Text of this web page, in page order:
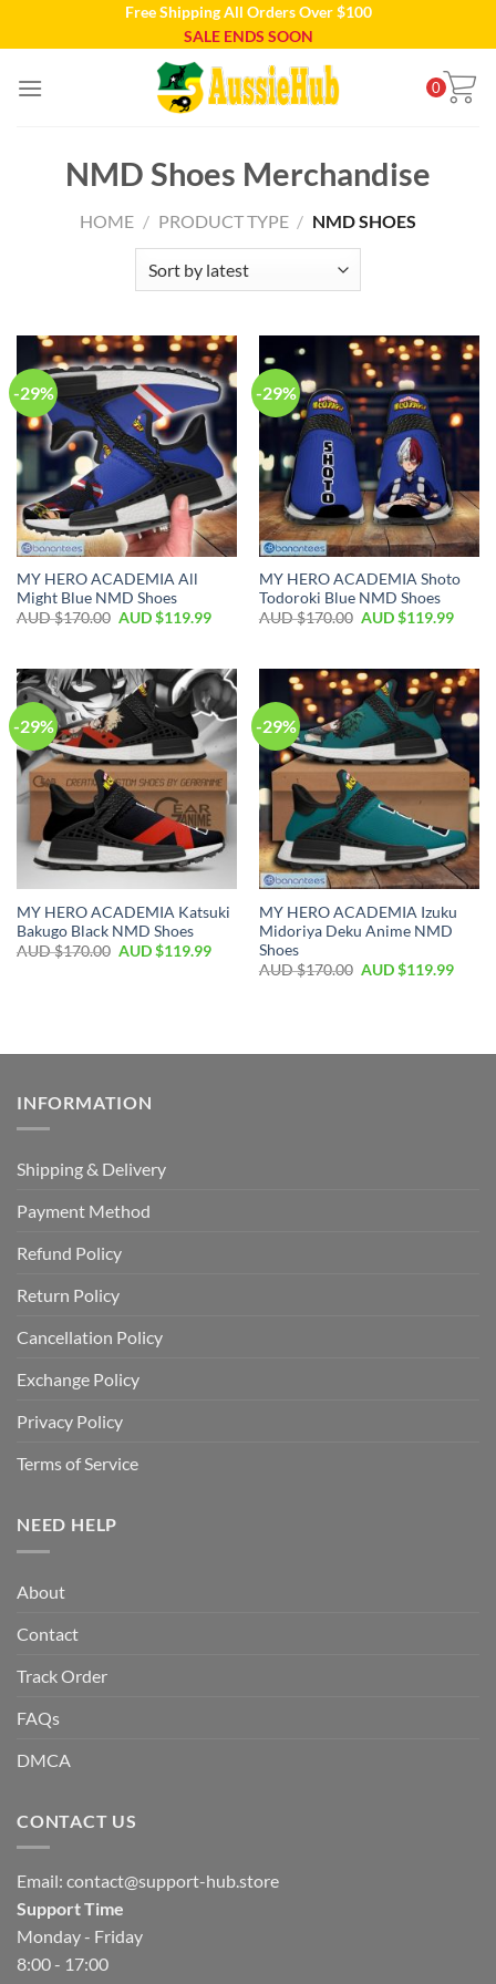
Free Shipping All Orders Over $100
SALE ENDS SOON
0
NMD Shoes Merchandise
HOME / PRODUCT TYPE / NMD SHOES
-29%
MY HERO ACADEMIA All
Might Blue NMD Shoes
AUD $170.00 AUD $119.99
-29%
MY HERO ACADEMIA Shoto
Todoroki Blue NMD Shoes
AUD $170.00 AUD $119.99
-29%
MY HERO ACADEMIA Katsuki
Bakugo Black NMD Shoes
AUD $170.00 AUD $119.99
-29%
MY HERO ACADEMIA Izuku
Midoriya Deku Anime NMD
Shoes
AUD $170.00 AUD $119.99
INFORMATION
Shipping & Delivery
Payment Method
Refund Policy
Return Policy
Cancellation Policy
Exchange Policy
Privacy Policy
Terms of Service
NEED HELP
About
Contact
Track Order
FAQs
DMCA
CONTACT US
Email: contact@support-hub.store
Support Time
Monday - Friday
8:00 - 17:00